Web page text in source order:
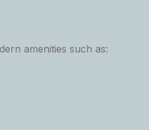
amenities such as: